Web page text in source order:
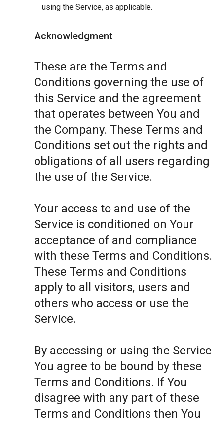
using the Service, as applicable.
Acknowledgment
These are the Terms and
Conditions governing the use of
this Service and the agreement
that operates between You and
the Company. These Terms and
Conditions set out the rights and
obligations of all users regarding
the use of the Service.
Your access to and use of the
Service is conditioned on Your
acceptance of and compliance
with these Terms and Conditions.
These Terms and Conditions
apply to all visitors, users and
others who access or use the
Service.
By accessing or using the Service
You agree to be bound by these
Terms and Conditions. If You
disagree with any part of these
Terms and Conditions then You